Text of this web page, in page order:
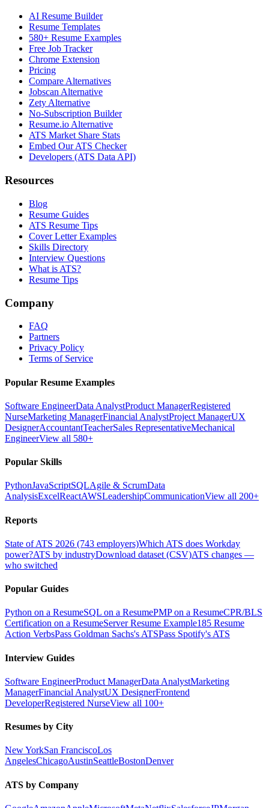
AI Resume Builder
Resume Templates
580+ Resume Examples
Free Job Tracker
Chrome Extension
Pricing
Compare Alternatives
Jobscan Alternative
Zety Alternative
No-Subscription Builder
Resume.io Alternative
ATS Market Share Stats
Embed Our ATS Checker
Developers (ATS Data API)
Resources
Blog
Resume Guides
ATS Resume Tips
Cover Letter Examples
Skills Directory
Interview Questions
What is ATS?
Resume Tips
Company
FAQ
Partners
Privacy Policy
Terms of Service
Popular Resume Examples
Software EngineerData AnalystProduct ManagerRegistered
NurseMarketing ManagerFinancial AnalystProject ManagerUX
DesignerAccountantTeacherSales RepresentativeMechanical
EngineerView all 580+
Popular Skills
PythonJavaScriptSQLAgile & ScrumData
AnalysisExcelReactAWSLeadershipCommunicationView all 200+
Reports
State of ATS 2026 (743 employers)Which ATS does Workday
power?ATS by industryDownload dataset (CSV)ATS changes —
who switched
Popular Guides
Python on a ResumeSQL on a ResumePMP on a ResumeCPR/BLS
Certification on a ResumeServer Resume Example185 Resume
Action VerbsPass Goldman Sachs's ATSPass Spotify's ATS
Interview Guides
Software EngineerProduct ManagerData AnalystMarketing
ManagerFinancial AnalystUX DesignerFrontend
DeveloperRegistered NurseView all 100+
Resumes by City
New YorkSan FranciscoLos
AngelesChicagoAustinSeattleBostonDenver
ATS by Company